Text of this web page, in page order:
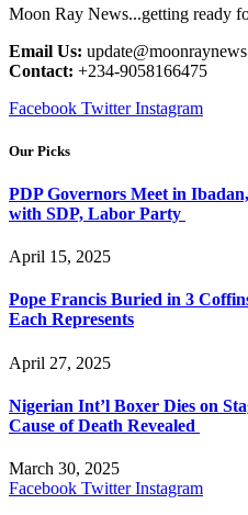
Moon Ray News...getting ready
Email Us:
Contact: +234-9058166475
Facebook Twitter Instagram
Our Picks
PDP Governors Meet in
with SDP, Labor Party
April 15, 2025
Pope Francis Buried in 3
Each Represents
April 27, 2025
Nigerian Int’l Boxer Dies on
Cause of Death Revealed
March 30, 2025
Facebook Twitter Instagram